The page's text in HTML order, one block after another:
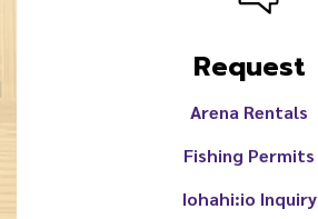
Request
Arena Rentals
Fishing Permits
Iohahi:io Inquiry